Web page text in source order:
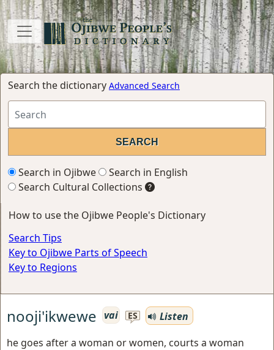
Search the dictionary Advanced Search
Search in Ojibwe
Search in English
Search Cultural Collections
How to use the Ojibwe People's Dictionary
Search Tips
Key to Ojibwe Parts of Speech
Key to Regions
nooji'ikwewe vai ES
Listen
he goes after a woman or women, courts a woman